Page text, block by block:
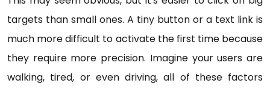
targets than small ones. A tiny button or a text link is
much more difficult to activate the first time because
they require more precision. Imagine your users are
walking, tired, or even driving, all of these factors